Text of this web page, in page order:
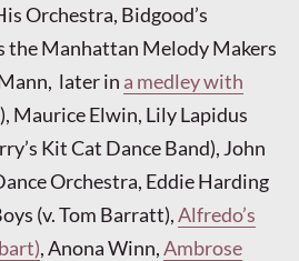
Orchestra, Bidgood’s
the Manhattan Melody Makers
later in a medley with
), Maurice Elwin, Lily Lapidus
Kit Cat Dance Band), John
Orchestra, Eddie Harding
(v. Tom Barratt),Alfredo’s
, Anona Winn,Ambrose